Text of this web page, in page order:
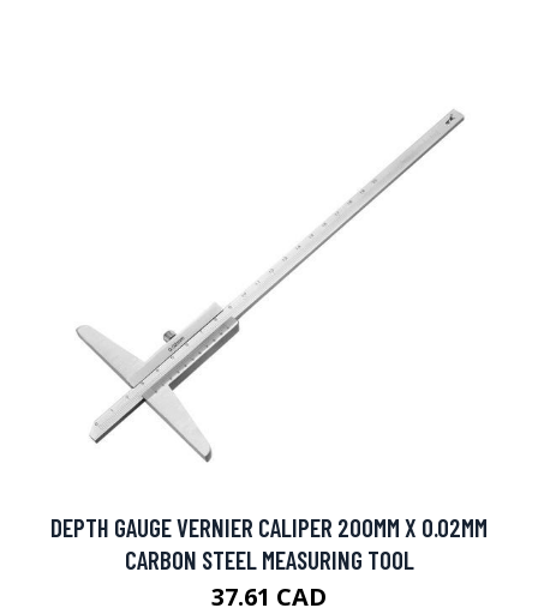
DEPTH GAUGE VERNIER CALIPER 200MM X 0.02MM
CARBON STEEL MEASURING TOOL
37.61 CAD